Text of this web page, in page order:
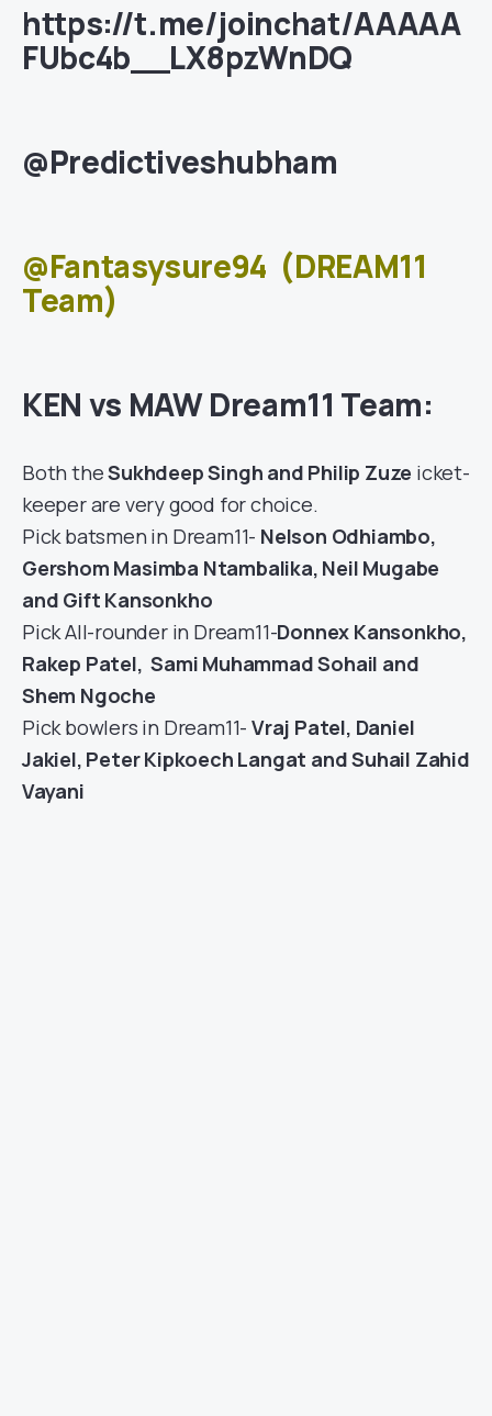
https://t.me/joinchat/AAAAA
FUbc4b__LX8pzWnDQ
@Predictiveshubham
@Fantasysure94 (DREAM11
Team)
KEN vs MAW Dream11 Team:
Both theSukhdeep Singh and Philip Zuze icket-
keeper are very good for choice.
Pick batsmen in Dream11- Nelson Odhiambo,
Gershom Masimba Ntambalika, Neil Mugabe
and Gift Kansonkho
Pick All-rounder in Dream11-Donnex Kansonkho,
Rakep Patel, Sami Muhammad Sohail and
Shem Ngoche
Pick bowlers in Dream11- Vraj Patel, Daniel
Jakiel, Peter Kipkoech Langat and Suhail Zahid
Vayani